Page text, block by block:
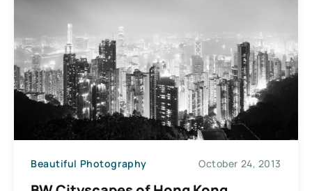
Beautiful Photography October 24, 2013